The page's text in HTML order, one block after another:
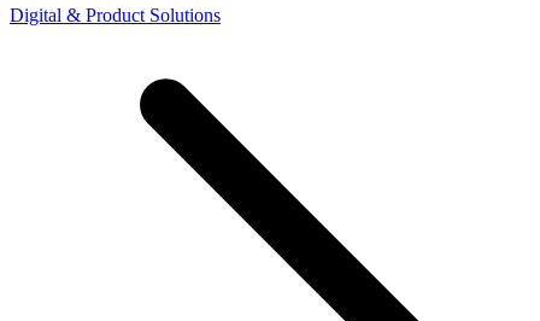
Digital & Product Solutions